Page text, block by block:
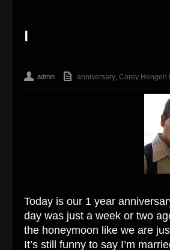
admin anniversary Corey Hengen
Today is our 1 year
day was just a week or two
the honeymoon like we are
It’s still funny to say I’m